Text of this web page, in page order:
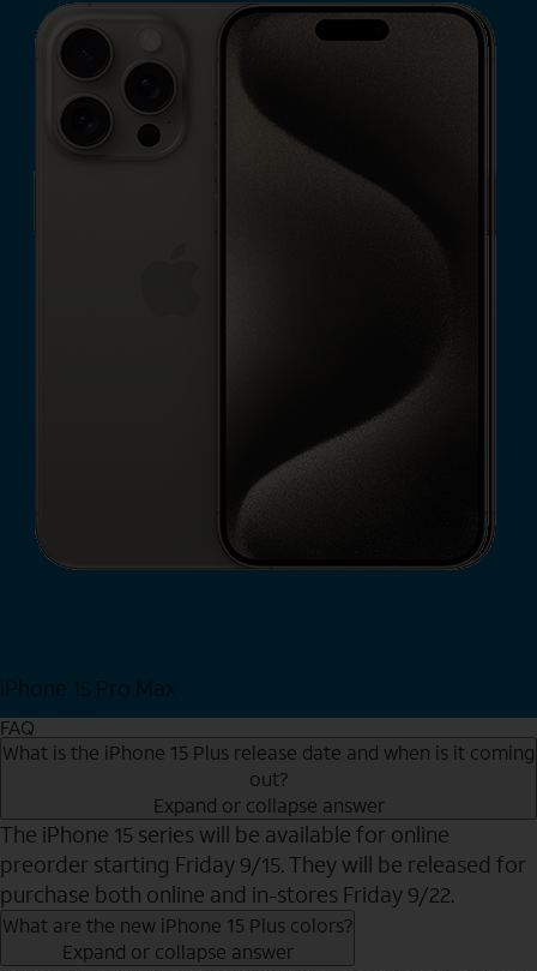
iPhone 15 Pro Max
FAQ
What is the iPhone 15 Plus release date and when is it coming
out?
Expand or collapse answer
The iPhone 15 series will be available for online
preorder starting Friday 9/15. They will be released for
purchase both online and in-stores Friday 9/22.
What are the new iPhone 15 Plus colors?
Expand or collapse answer